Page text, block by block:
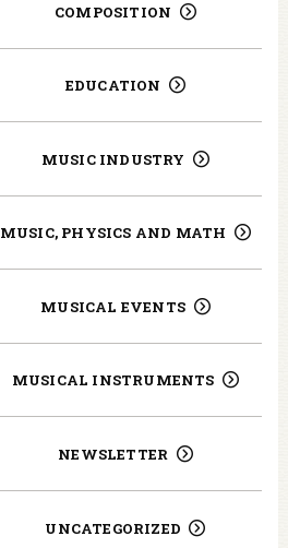
COMPOSITION
EDUCATION
MUSIC INDUSTRY
MUSIC, PHYSICS AND MATH
MUSICAL EVENTS
MUSICAL INSTRUMENTS
NEWSLETTER
UNCATEGORIZED